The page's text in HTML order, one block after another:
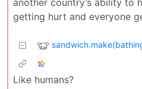
another country’s ability to
getting hurt and everyone
Like humans?